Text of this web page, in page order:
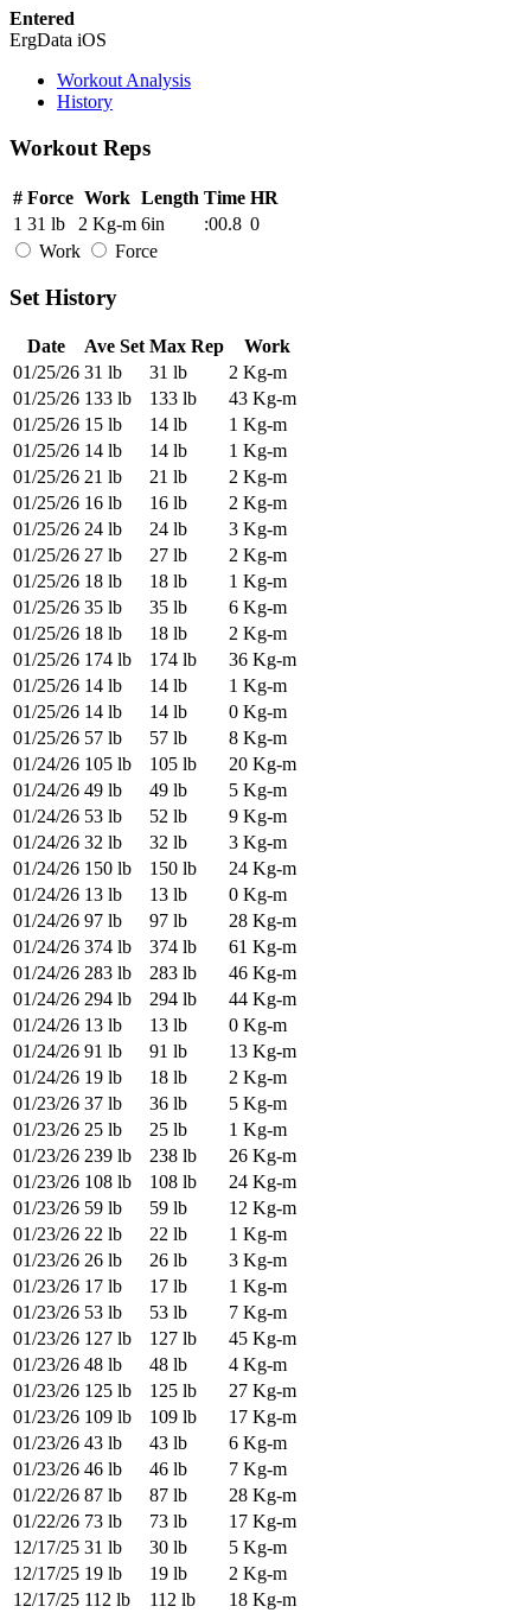
Entered
ErgData iOS
Workout Analysis
History
Workout Reps
# Force Work Length Time HR
1 31 lb 2 Kg-m 6in :00.8 0
Work
Force
Set History
Date Ave Set Max Rep
Work
01/25/26 31 lb 31 lb
2 Kg-m
01/25/26 133 lb 133 lb
43 Kg-m
01/25/26 15 lb 14 lb
1 Kg-m
01/25/26 14 lb 14 lb
1 Kg-m
01/25/26 21 lb 21 lb
2 Kg-m
01/25/26 16 lb 16 lb
2 Kg-m
01/25/26 24 lb 24 lb
3 Kg-m
01/25/26 27 lb 27 lb
2 Kg-m
01/25/26 18 lb 18 lb
1 Kg-m
01/25/26 35 lb 35 lb
6 Kg-m
01/25/26 18 lb 18 lb
2 Kg-m
01/25/26 174 lb 174 lb
36 Kg-m
01/25/26 14 lb 14 lb
1 Kg-m
01/25/26 14 lb 14 lb
0 Kg-m
01/25/26 57 lb 57 lb
8 Kg-m
01/24/26 105 lb 105 lb
20 Kg-m
01/24/26 49 lb 49 lb
5 Kg-m
01/24/26 53 lb 52 lb
9 Kg-m
01/24/26 32 lb 32 lb
3 Kg-m
01/24/26 150 lb 150 lb
24 Kg-m
01/24/26 13 lb 13 lb
0 Kg-m
01/24/26 97 lb 97 lb
28 Kg-m
01/24/26 374 lb 374 lb
61 Kg-m
01/24/26 283 lb 283 lb
46 Kg-m
01/24/26 294 lb 294 lb
44 Kg-m
01/24/26 13 lb 13 lb
0 Kg-m
01/24/26 91 lb 91 lb
13 Kg-m
01/24/26 19 lb 18 lb
2 Kg-m
01/23/26 37 lb 36 lb
5 Kg-m
01/23/26 25 lb 25 lb
1 Kg-m
01/23/26 239 lb 238 lb
26 Kg-m
01/23/26 108 lb 108 lb
24 Kg-m
01/23/26 59 lb 59 lb
12 Kg-m
01/23/26 22 lb 22 lb
1 Kg-m
01/23/26 26 lb 26 lb
3 Kg-m
01/23/26 17 lb 17 lb
1 Kg-m
01/23/26 53 lb 53 lb
7 Kg-m
01/23/26 127 lb 127 lb
45 Kg-m
01/23/26 48 lb 48 lb
4 Kg-m
01/23/26 125 lb 125 lb
27 Kg-m
01/23/26 109 lb 109 lb
17 Kg-m
01/23/26 43 lb 43 lb
6 Kg-m
01/23/26 46 lb 46 lb
7 Kg-m
01/22/26 87 lb 87 lb
28 Kg-m
01/22/26 73 lb 73 lb
17 Kg-m
12/17/25 31 lb 30 lb
5 Kg-m
12/17/25 19 lb 19 lb
2 Kg-m
12/17/25 112 lb 112 lb
18 Kg-m